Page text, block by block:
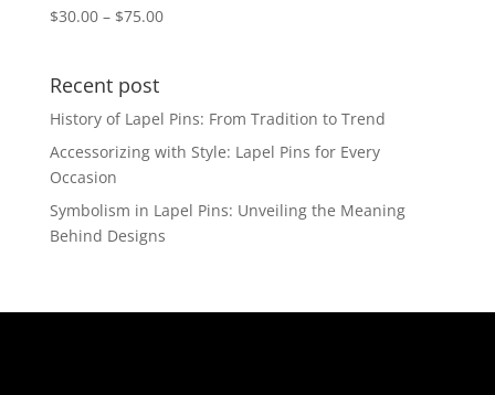
$30.00 – $75.00Price
$75.00
Recent post
History of Lapel Pins: From Tradition to Trend
Accessorizing with Style: Lapel Pins for Every
Occasion
Symbolism in Lapel Pins: Unveiling the Meaning
Behind Designs